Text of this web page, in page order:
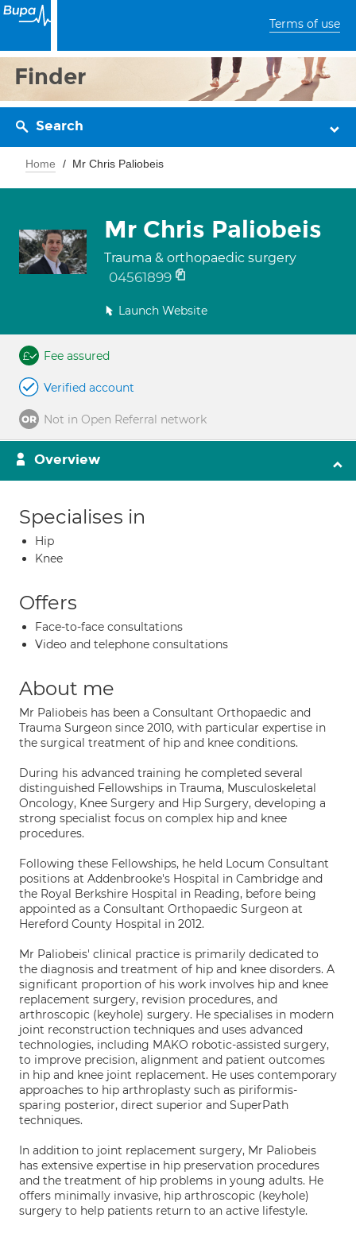
Terms of use
Finder
Search
Home Mr Chris Paliobeis
Mr Chris Paliobeis
Trauma & orthopaedic surgery
04561899
Launch Website
Fee assured
Verified account
Not in Open Referral network
Overview
Specialises in
Hip
Knee
Offers
Face-to-face consultations
Video and telephone consultations
About me
Mr Paliobeis has been a Consultant Orthopaedic and
Trauma Surgeon since 2010, with particular expertise in
the surgical treatment of hip and knee conditions.
During his advanced training he completed several
distinguished Fellowships in Trauma, Musculoskeletal
Oncology, Knee Surgery and Hip Surgery, developing a
strong specialist focus on complex hip and knee
procedures.
Following these Fellowships, he held Locum Consultant
positions at Addenbrooke's Hospital in Cambridge and
the Royal Berkshire Hospital in Reading, before being
appointed as a Consultant Orthopaedic Surgeon at
Hereford County Hospital in 2012.
Mr Paliobeis' clinical practice is primarily dedicated to
the diagnosis and treatment of hip and knee disorders. A
significant proportion of his work involves hip and knee
replacement surgery, revision procedures, and
arthroscopic (keyhole) surgery. He specialises in modern
joint reconstruction techniques and uses advanced
technologies, including MAKO robotic-assisted surgery,
to improve precision, alignment and patient outcomes
in hip and knee joint replacement. He uses contemporary
approaches to hip arthroplasty such as piriformis-
sparing posterior, direct superior and SuperPath
techniques.
In addition to joint replacement surgery, Mr Paliobeis
has extensive expertise in hip preservation procedures
and the treatment of hip problems in young adults. He
offers minimally invasive, hip arthroscopic (keyhole)
surgery to help patients return to an active lifestyle.